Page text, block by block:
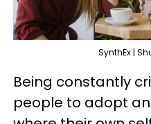
SynthEx |
Being constantly
people to adopt